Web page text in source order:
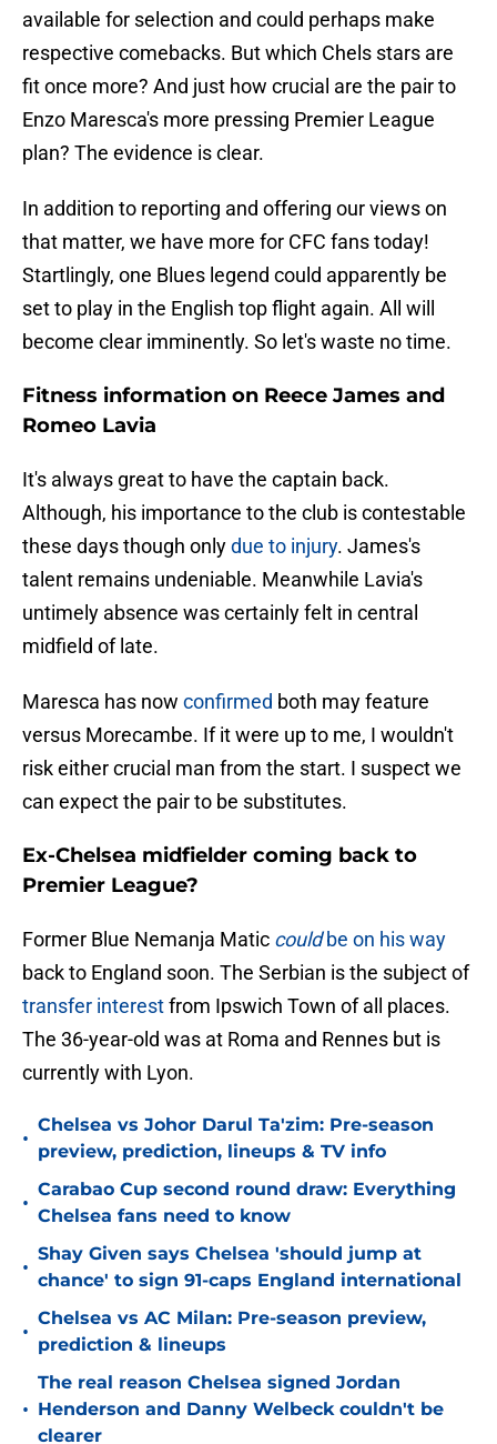
available for selection and could perhaps make
respective comebacks. But which Chels stars are
fit once more? And just how crucial are the pair to
Enzo Maresca's more pressing Premier League
plan? The evidence is clear.
In addition to reporting and offering our views on
that matter, we have more for CFC fans today!
Startlingly, one Blues legend could apparently be
set to play in the English top flight again. All will
become clear imminently. So let's waste no time.
Fitness information on Reece James and
Romeo Lavia
It's always great to have the captain back.
Although, his importance to the club is contestable
these days though onlydue to injury. James's
talent remains undeniable. Meanwhile Lavia's
untimely absence was certainly felt in central
midfield of late.
Maresca has now confirmed both may feature
versus Morecambe. If it were up to me, I wouldn't
risk either crucial man from the start. I suspect we
can expect the pair to be substitutes.
Ex-Chelsea midfielder coming back to
Premier League?
Former Blue Nemanja Matic couldbe on his way
back to England soon. The Serbian is the subject of
transfer interestfrom Ipswich Town of all places.
The 36-year-old was at Roma and Rennes but is
currently with Lyon.
•
Chelsea vs Johor Darul Ta'zim: Pre-season
preview, prediction, lineups & TV info
•
Carabao Cup second round draw: Everything
Chelsea fans need to know
•
Shay Given says Chelsea 'should jump at
chance' to sign 91-caps England international
•
Chelsea vs AC Milan: Pre-season preview,
prediction & lineups
•
The real reason Chelsea signed Jordan
Henderson and Danny Welbeck couldn't be
clearer